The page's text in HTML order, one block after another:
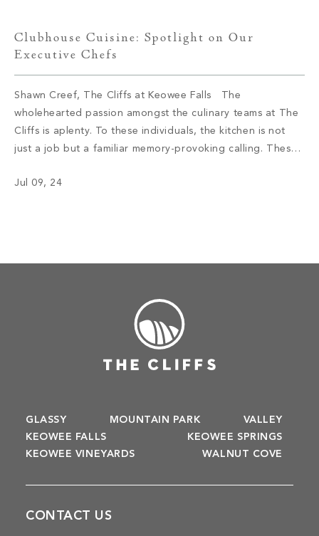
Clubhouse Cuisine: Spotlight on Our
Executive Chefs
Shawn Creef, The Cliffs at Keowee Falls The
wholehearted passion amongst the culinary teams at The
Cliffs is aplenty. To these individuals, the kitchen is not
just a job but a familiar memory-provoking calling. These
appetite of members with not only meals but also an
Jul 09, 24
GLASSY MOUNTAIN PARK
VALLEY
KEOWEE FALLS
KEOWEE SPRINGS
KEOWEE VINEYARDS
WALNUT COVE
CONTACT US